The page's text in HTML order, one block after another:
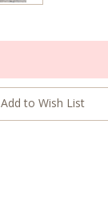
Add to Wish List